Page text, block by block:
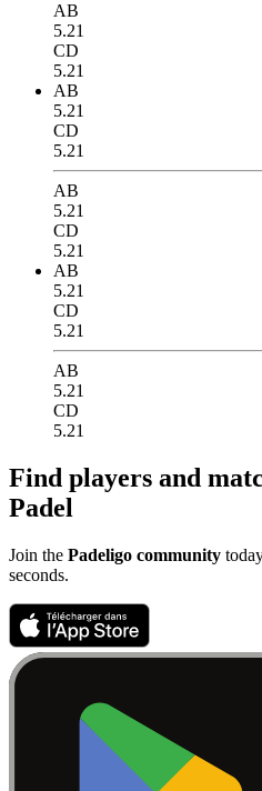
AB
5.21
CD
5.21
AB
5.21
CD
5.21
AB
5.21
CD
5.21
AB
5.21
CD
5.21
AB
5.21
CD
5.21
Find players and
Padel
Join the Padeligo community
seconds.